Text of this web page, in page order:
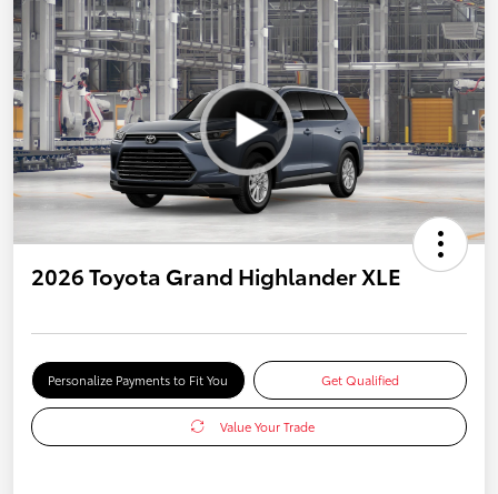
2026 Toyota Grand Highlander XLE
Personalize Payments to Fit You Get Qualified
Value Your Trade